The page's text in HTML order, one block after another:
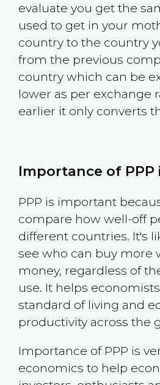
evaluate you get the
used to get in your
country to the country
from the previous
country which can be
lower as per exchange
earlier it only converts
Importance of PPP
PPP is important
compare how well-off
different countries. It's
see who can buy more
money, regardless of
use. It helps
standard of living and
productivity across the
Importance of PPP is
economics to help